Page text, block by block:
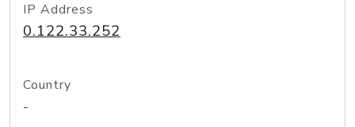
IP Address
0.122.33.252
Country
-